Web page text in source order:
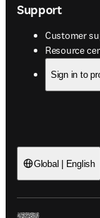
Support
Customer
Resource
opens in
Sign in to
Global | English